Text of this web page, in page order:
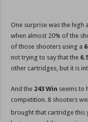
One surprise was the high
when almost 20% of the
of those shooters using a
not trying to say that the
other cartridges, but it is
And the 243 Win seems to
competition. 8 shooters
brought that cartridge this